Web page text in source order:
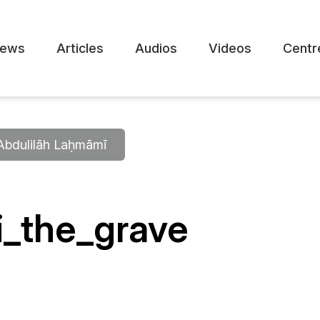
Articles Audios Videos
Laḥmāmī